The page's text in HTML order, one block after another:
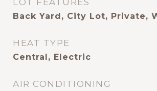
LOT FEATURES
Back Yard, City Lot, Private,
HEAT TYPE
Central, Electric
AIR CONDITIONING